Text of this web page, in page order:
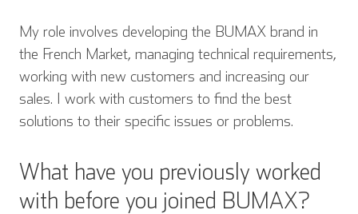
My role involves developing the BUMAX brand in
the French Market, managing technical requirements,
working with new customers and increasing our
sales. I work with customers to find the best
solutions to their specific issues or problems.
What have you previously worked
with before you joined BUMAX?